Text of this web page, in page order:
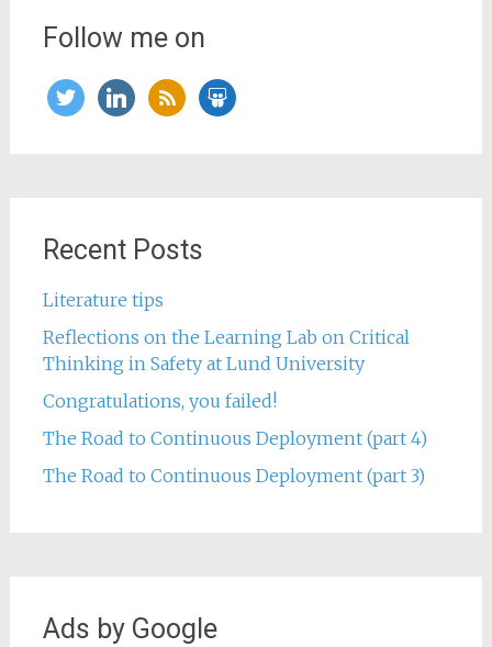
Follow me on
twitterlinkedin
rss slideshare
Recent Posts
Literature tips
Reflections on the Learning Lab on Critical
Thinking in Safety at Lund University
Congratulations, you failed!
The Road to Continuous Deployment (part 4)
The Road to Continuous Deployment (part 3)
Ads by Google